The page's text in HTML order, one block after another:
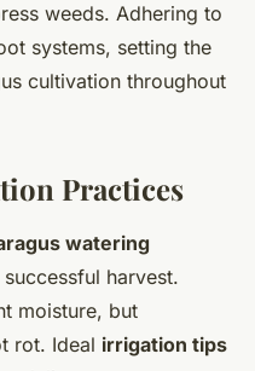
weeds. Adhering to
systems, setting the
cultivation throughout
Practices
watering
harvest.
moisture, but
rot. Ideal irrigation tips